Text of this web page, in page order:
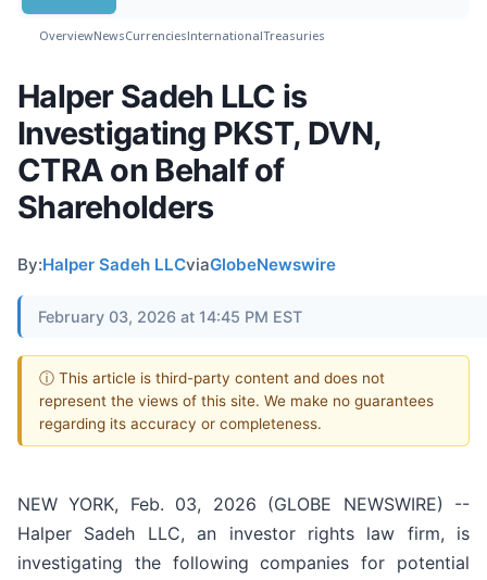
OverviewNewsCurrenciesInternationalTreasuries
Halper Sadeh LLC is
Investigating PKST, DVN,
CTRA on Behalf of
Shareholders
By:Halper Sadeh LLCviaGlobeNewswire
February 03, 2026 at 14:45 PM EST
ⓘ This article is third-party content and does not
represent the views of this site. We make no guarantees
regarding its accuracy or completeness.
NEW YORK, Feb. 03, 2026 (GLOBE NEWSWIRE) --
Halper Sadeh LLC, an investor rights law firm, is
investigating the following companies for potential